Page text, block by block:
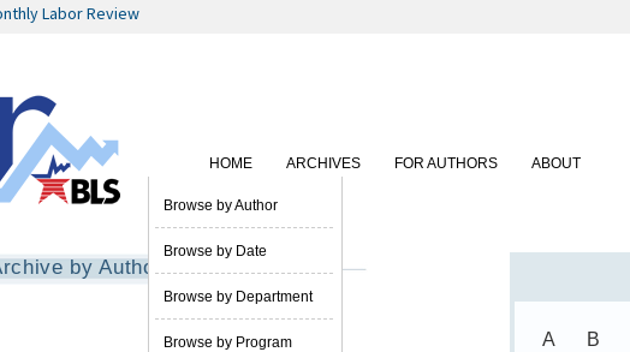
Labor Review
HOME ARCHIVES
Browse by Author
Browse by Date
Browse by Department
Browse by Program
FOR AUTHORS
ABOUT
by Author
A B